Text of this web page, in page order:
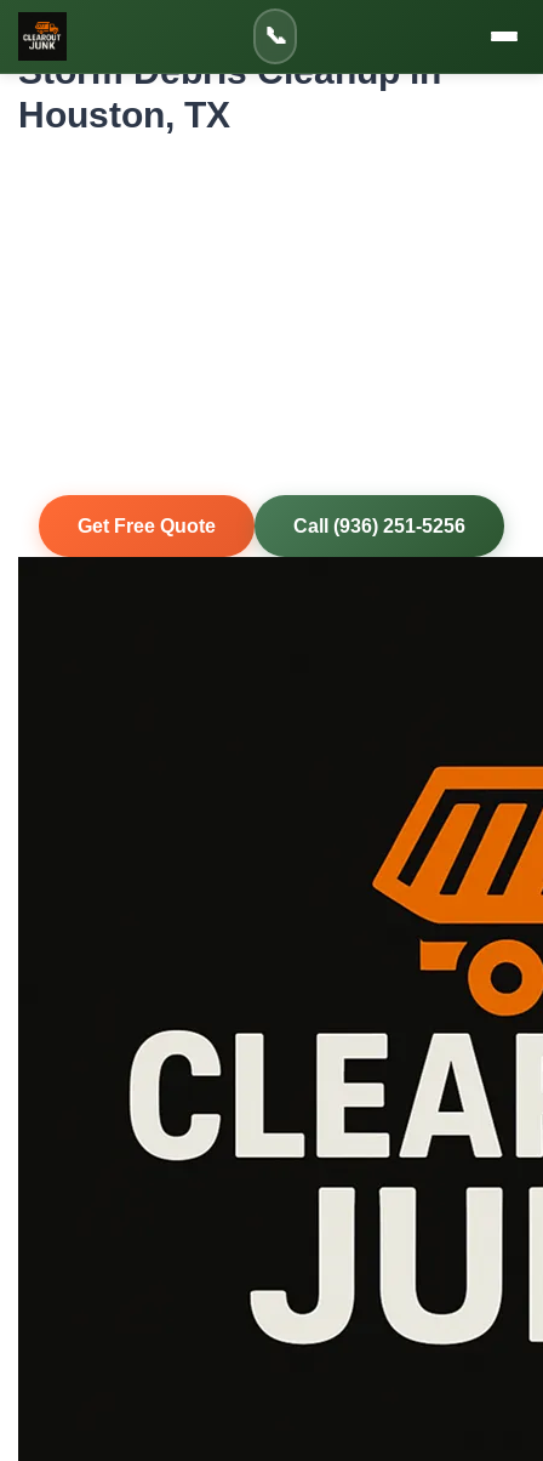
📞
Home Storm Debris Cleanup in Houston
Storm Debris Cleanup in
Houston, TX
Get Free Quote Call (936) 251-5256